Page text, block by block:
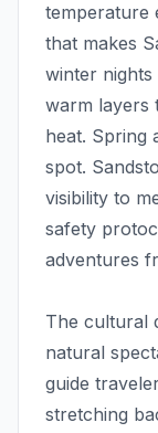
temperature
that makes
winter
warm layers
heat. Spring
spot.
visibility to
safety
adventures
The cultural
natural
guide
stretching